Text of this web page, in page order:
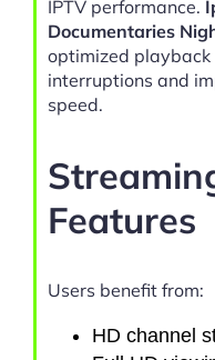
IPTV performance.
Documentaries
optimized
interruptions and
speed.
Features
Users benefit from:
HD channel